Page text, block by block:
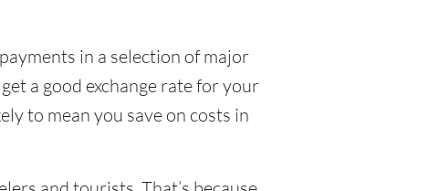
in a selection of major
a good exchange rate for your
to mean you save on costs in